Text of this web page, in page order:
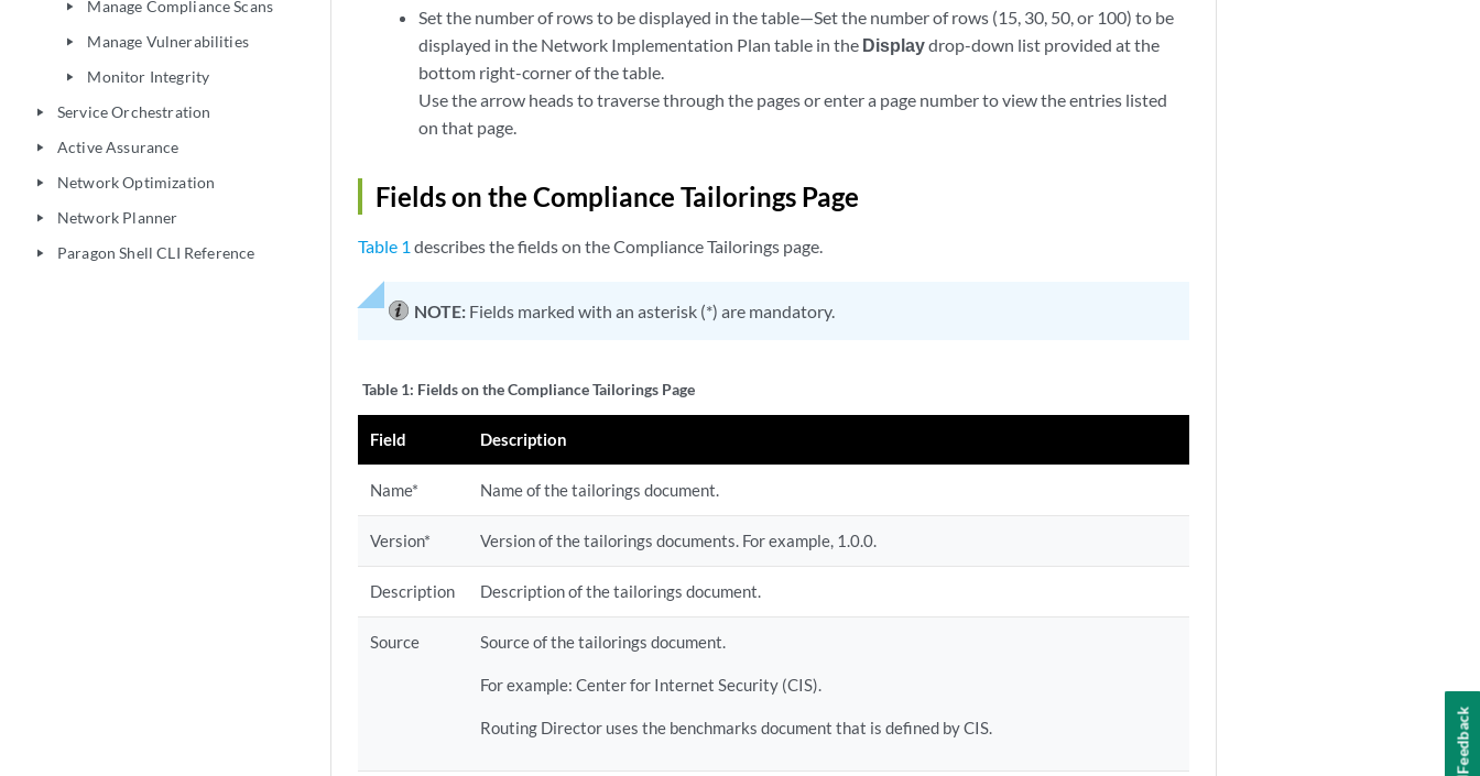
play_arrow Manage Compliance Scans
play_arrow Manage Vulnerabilities
play_arrow Monitor Integrity
play_arrow Service Orchestration
play_arrow Active Assurance
play_arrow Network Optimization
play_arrow Network Planner
play_arrow Paragon Shell CLI Reference
Set the number of rows to be displayed in the table—Set the number of rows (15, 30, 50, or 100) to be
displayed in the Network Implementation Plan table in the Displaydrop-down list provided at the
bottom right-corner of the table.
Use the arrow heads to traverse through the pages or enter a page number to view the entries listed
on that page.
Fields on the Compliance Tailorings Page
Table 1 describes the fields on the Compliance Tailorings page.
NOTE: Fields marked with an asterisk (*) are mandatory.
Table 1: Fields on the Compliance Tailorings Page
Field Description
Name* Name of the tailorings document.
Version* Version of the tailorings documents. For example, 1.0.0.
Description Description of the tailorings document.
Source Source of the tailorings document.
For example: Center for Internet Security (CIS).
Routing Director uses the benchmarks document that is defined by CIS. Feedback